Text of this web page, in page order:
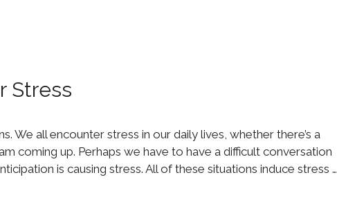
Stress
We all encounter stress in our daily lives, whether there’s a
coming up. Perhaps we have to have a difficult conversation
is causing stress. All of these situations induce stress …